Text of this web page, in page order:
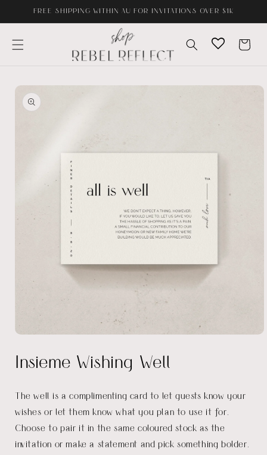
Skip toFREE SHIPPING WITHIN AU FOR INVITATIONS OVER $1K
Cart
Skip to
product
information
1
inInsieme Wishing Well
The well is a complimenting card to let guests know your
wishes or let them know what you plan to use it for.
Choose to pair it in the same coloured stock as the
invitation or make a statement and pick something bolder.